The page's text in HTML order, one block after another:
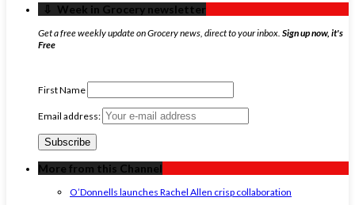
‏‏‎ ‎‏‏‎ ‎⇩ ‏‏‎ ‎Week in Grocery newsletter
Get a free weekly update on Grocery news, direct to your inbox. Sign up now, it's
Free
First Name
Email address:
More from this Channel
O’Donnells launches Rachel Allen crisp collaboration